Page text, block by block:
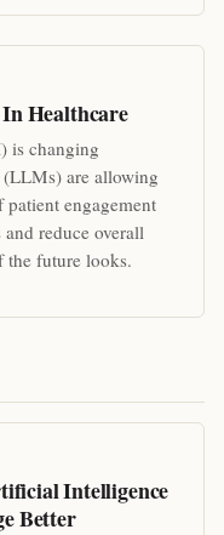
Healthcare
is changing
are allowing
engagement
reduce overall
the future looks.
Intelligence
Better